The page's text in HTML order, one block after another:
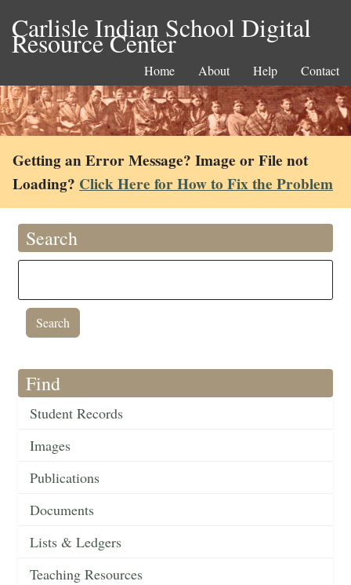
Carlisle Indian School Digital
Resource Center
Home About Help Contact
Getting an Error Message? Image or File not
Loading? Click Here for How to Fix the Problem
Search
Find
Student Records
Images
Publications
Documents
Lists & Ledgers
Teaching Resources